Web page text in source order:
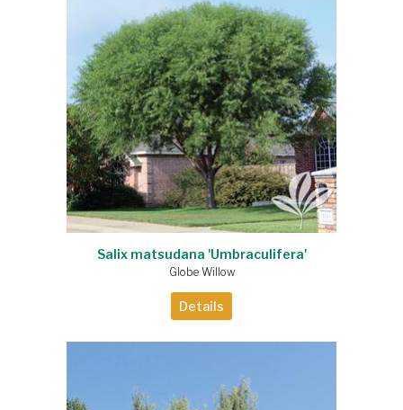
Salix matsudana 'Umbraculifera'
Globe Willow
Details